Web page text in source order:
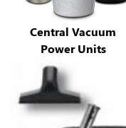
Central Vacuum
Power Units